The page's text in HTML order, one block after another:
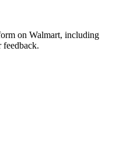
on Walmart, including
feedback.